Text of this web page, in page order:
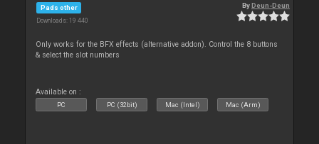
Pads other
Downloads: 19 440
ByDeun-Deun
Only works for the BFX effects (alternative addon). Control the 8 buttons
& select the slot numbers
Available on :
PC PC (32bit) Mac (Intel) Mac (Arm)